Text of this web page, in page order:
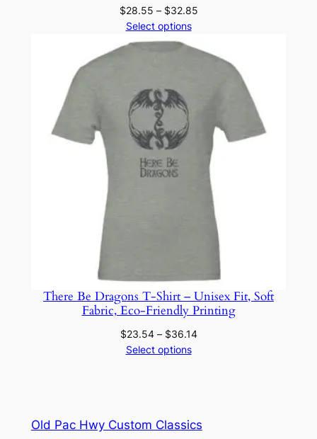
$28.55 – $32.85Price
through
Select options
There Be Dragons T-Shirt – Unisex Fit, Soft
Fabric, Eco-Friendly Printing
$23.54 – $36.14Price
Select options
Old Pac Hwy Custom Classics